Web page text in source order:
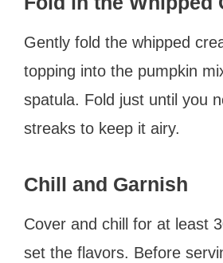
Gently fold the whipped
topping into the pumpkin
spatula. Fold just until you
streaks to keep it airy.
Chill and Garnish
Cover and chill for at least
set the flavors. Before